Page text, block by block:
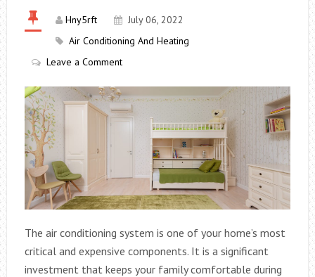
Hny5rft
July 06, 2022
Air Conditioning And Heating
Leave a Comment
The air conditioning system is one of your home’s most
critical and expensive components. It is a significant
investment that keeps your family comfortable during